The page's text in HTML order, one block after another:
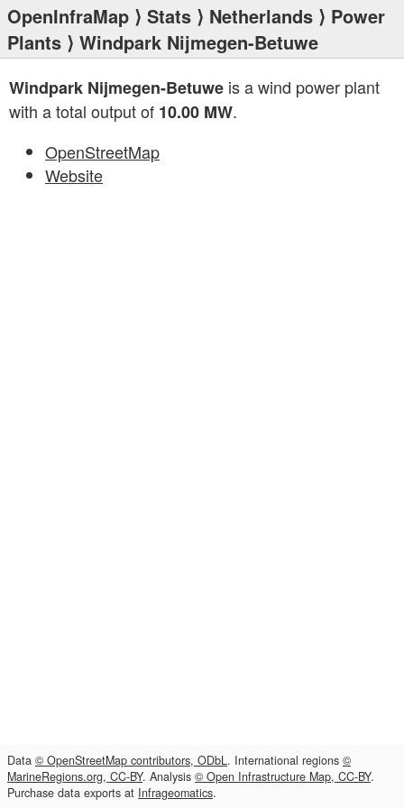
OpenInfraMap ⟩ Stats ⟩ Netherlands ⟩ Power
Plants ⟩ Windpark Nijmegen-Betuwe
Windpark Nijmegen-Betuwe is a wind power plant
with a total output of 10.00 MW.
OpenStreetMap
Website
Data © OpenStreetMap contributors, ODbL. International regions ©
MarineRegions.org, CC-BY. Analysis © Open Infrastructure Map, CC-BY.
Purchase data exports at Infrageomatics.